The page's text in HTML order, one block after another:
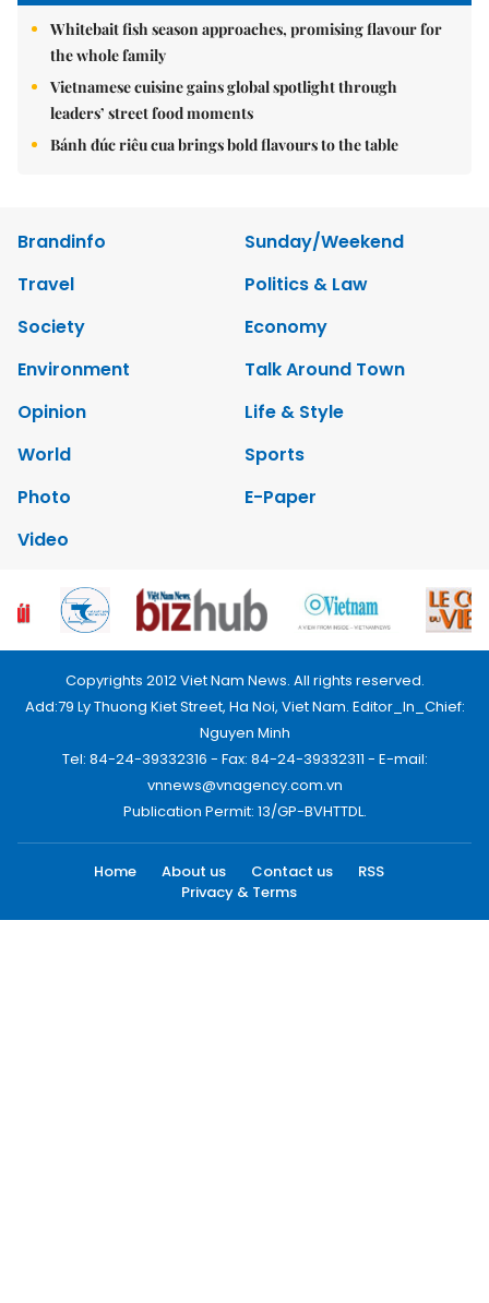
Whitebait fish season approaches, promising flavour for
the whole family
Vietnamese cuisine gains global spotlight through
leaders’ street food moments
Bánh đúc riêu cua brings bold flavours to the table
Brandinfo
Sunday/Weekend
Travel
Politics & Law
Society
Economy
Environment
Talk Around Town
Opinion
Life & Style
World
Sports
Photo
E-Paper
Video
Copyrights 2012 Viet Nam News. All rights reserved.
Add:79 Ly Thuong Kiet Street, Ha Noi, Viet Nam. Editor_In_Chief:
Nguyen Minh
Tel: 84-24-39332316 - Fax: 84-24-39332311 - E-mail:
vnnews@vnagency.com.vn
Publication Permit: 13/GP-BVHTTDL.
Home About us Contact us
RSS
Privacy & Terms